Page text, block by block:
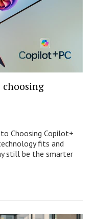
choosing
to Choosing Copilot+
fits and
still be the smarter